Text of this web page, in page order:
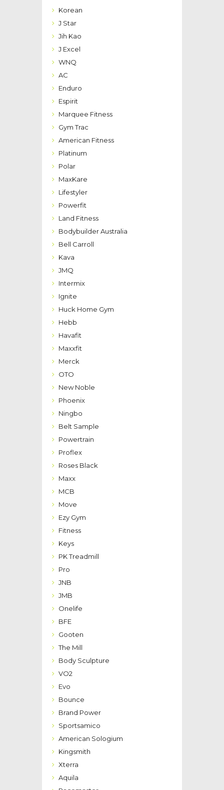
Korean
J Star
Jih Kao
J Excel
WNQ
AC
Enduro
Espirit
Marquee Fitness
Gym Trac
American Fitness
Platinum
Polar
MaxKare
Lifestyler
Powerfit
Land Fitness
Bodybuilder Australia
Bell Carroll
Kava
JMQ
Intermix
Ignite
Huck Home Gym
Hebb
Havafit
Maxxfit
Merck
OTO
New Noble
Phoenix
Ningbo
Belt Sample
Powertrain
Proflex
Roses Black
Maxx
MCB
Move
Ezy Gym
Fitness
Keys
PK Treadmill
Pro
JNB
JMB
Onelife
BFE
Gooten
The Mill
Body Sculpture
VO2
Evo
Bounce
Brand Power
Sportsamico
American Sologium
Kingsmith
Xterra
Aquila